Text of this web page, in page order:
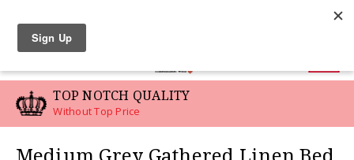
TOP NOTCH QUALITY
Without Top Price